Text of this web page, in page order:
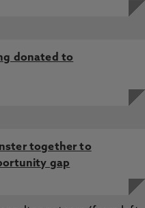
donated to
together to
gap